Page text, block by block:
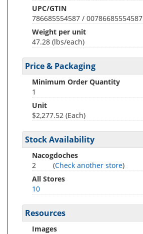
UPC/GTIN
786685554587 / 00786685554587
Weight per unit
47.28 (lbs/each)
Price & Packaging
Minimum Order Quantity
1
Unit
$2,277.52 (Each)
Stock Availability
Nacogdoches
2
(Check another store)
All Stores
10
Resources
Images